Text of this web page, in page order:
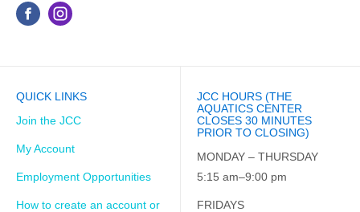
QUICK LINKS
Join the JCC
My Account
Employment Opportunities
How to create an account or
JCC HOURS (THE
AQUATICS CENTER
CLOSES 30 MINUTES
PRIOR TO CLOSING)
MONDAY – THURSDAY
5:15 am–9:00 pm
FRIDAYS